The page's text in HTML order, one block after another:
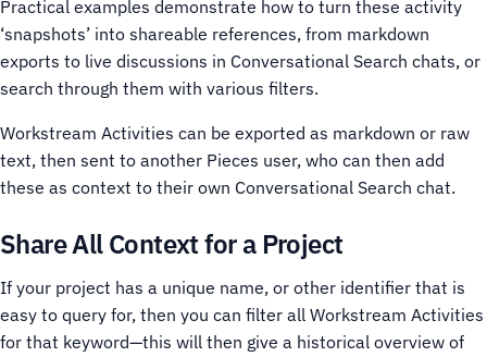
Practical examples demonstrate how to turn these activity
‘snapshots’ into shareable references, from markdown
exports to live discussions in Conversational Search chats, or
search through them with various filters.
Workstream Activities can be exported as markdown or raw
text, then sent to another Pieces user, who can then add
these as context to their own Conversational Search chat.
Share All Context for a Project
If your project has a unique name, or other identifier that is
easy to query for, then you can filter all Workstream Activities
for that keyword—this will then give a historical overview of